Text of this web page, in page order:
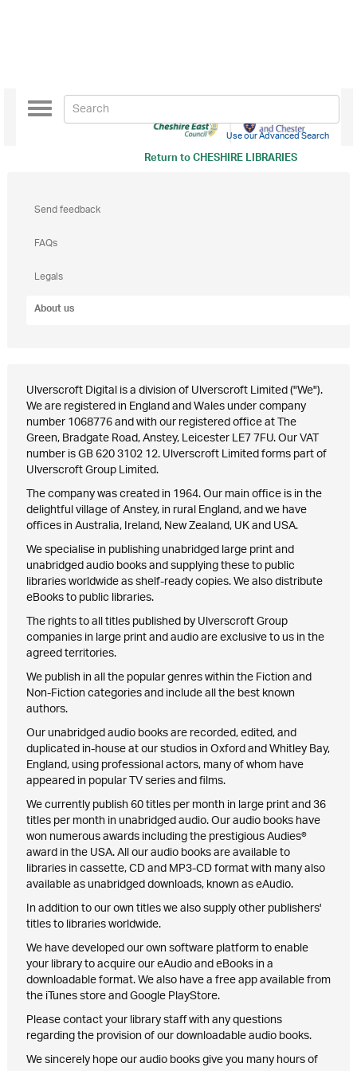
Return toCHESHIRE LIBRARIES
Toggle
navigation
Use our Advanced Search
Send feedback
FAQs
Legals
About us
Ulverscroft Digital is a division of Ulverscroft Limited ("We").
We are registered in England and Wales under company
number 1068776 and with our registered office at The
Green, Bradgate Road, Anstey, Leicester LE7 7FU. Our VAT
number is GB 620 3102 12. Ulverscroft Limited forms part of
Ulverscroft Group Limited.
The company was created in 1964. Our main office is in the
delightful village of Anstey, in rural England, and we have
offices in Australia, Ireland, New Zealand, UK and USA.
We specialise in publishing unabridged large print and
unabridged audio books and supplying these to public
libraries worldwide as shelf-ready copies. We also distribute
eBooks to public libraries.
The rights to all titles published by Ulverscroft Group
companies in large print and audio are exclusive to us in the
agreed territories.
We publish in all the popular genres within the Fiction and
Non-Fiction categories and include all the best known
authors.
Our unabridged audio books are recorded, edited, and
duplicated in-house at our studios in Oxford and Whitley Bay,
England, using professional actors, many of whom have
appeared in popular TV series and films.
We currently publish 60 titles per month in large print and 36
titles per month in unabridged audio. Our audio books have
won numerous awards including the prestigious Audies®
award in the USA. All our audio books are available to
libraries in cassette, CD and MP3-CD format with many also
available as unabridged downloads, known as eAudio.
In addition to our own titles we also supply other publishers'
titles to libraries worldwide.
We have developed our own software platform to enable
your library to acquire our eAudio and eBooks in a
downloadable format. We also have a free app available from
the iTunes store and Google PlayStore.
Please contact your library staff with any questions
regarding the provision of our downloadable audio books.
We sincerely hope our audio books give you many hours of